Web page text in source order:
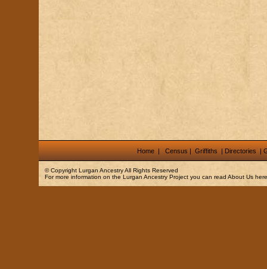
Home | Census| Griffiths| Directories|
© Copyright Lurgan AncestryAll Rights Reserved
For more information on the Lurgan Ancestry Project you can read About Us